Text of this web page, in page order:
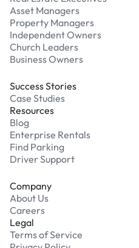
Asset Managers
Property Managers
Independent Owners
Church Leaders
Business Owners
Success Stories
Case Studies
Resources
Blog
Enterprise Rentals
Find Parking
Driver Support
Company
About Us
Careers
Legal
Terms of Service